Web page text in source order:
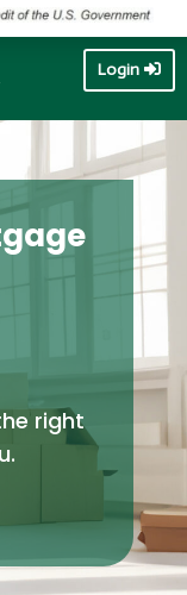
Login
right